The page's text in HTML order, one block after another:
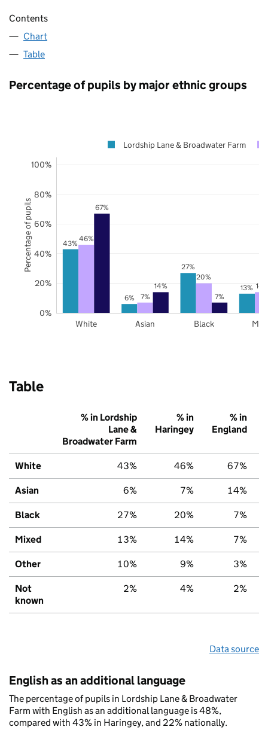
Contents
Chart
Table
Percentage of pupils by major ethnic groups
43%
6%
27%
13%
46%
7%
20%
67%
14%
7%
White Asian Black
0%
20%
40%
60%
80%
100%
Lordship Lane & Broadwater Farm
Percentage of pupils
Table
% in Lordship
Lane &
Broadwater Farm
% in
Haringey
% in
England
White 43% 46% 67%
Asian 6% 7% 14%
Black 27% 20% 7%
Mixed 13% 14% 7%
Other 10% 9% 3%
Not
known
2% 4% 2%
Data source
English as an additional language
The percentage of pupils in Lordship Lane & Broadwater
Farm with English as an additional language is 48%,
compared with 43% in Haringey, and 22% nationally.